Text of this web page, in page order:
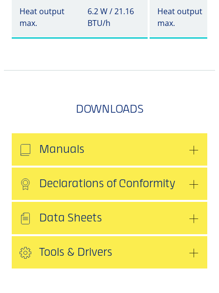
Heat output
max.
6.2 W / 21.16
BTU/h
Heat output
max.
DOWNLOADS
Manuals
Declarations of Conformity
Data Sheets
Tools & Drivers